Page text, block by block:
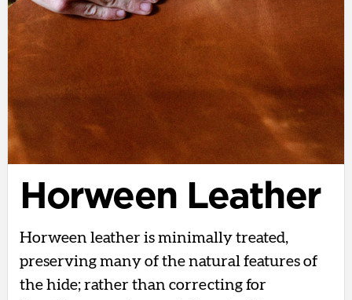
Horween Leather
Horween leather is minimally treated,
preserving many of the natural features of
the hide; rather than correcting for